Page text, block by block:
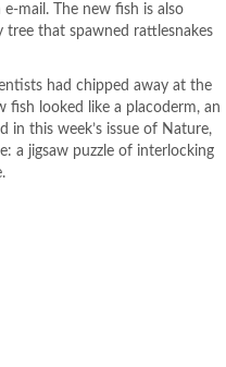
mail. The new fish is also
that spawned rattlesnakes
had chipped away at the
fish looked like a placoderm, an
in this week’s issue of Nature,
a jigsaw puzzle of interlocking